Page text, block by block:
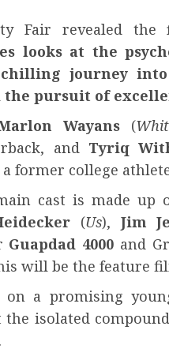
Fair revealed the
looks at the
chilling journey
the pursuit of
Wayans (
and Tyriq
former college
cast is made up
(Us), Jim
Guapdad 4000 and
will be the feature
on a promising
isolated